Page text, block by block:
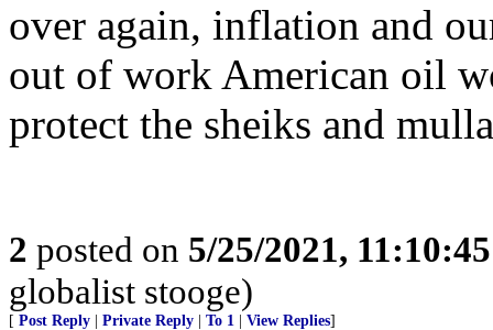
over again, inflation and
out of work American oil
protect the sheiks and
2 posted on 5/25/2021,
globalist stooge)
[ Post Reply Private Reply To 1 View Replies]